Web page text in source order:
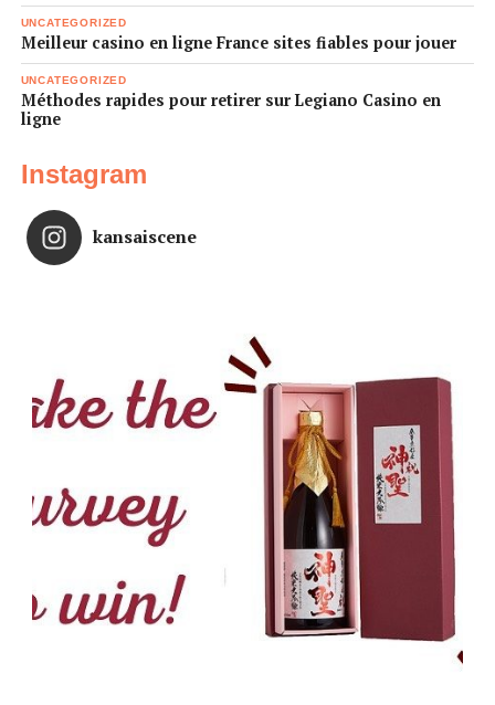
UNCATEGORIZED
Meilleur casino en ligne France sites fiables pour jouer
UNCATEGORIZED
Méthodes rapides pour retirer sur Legiano Casino en
ligne
Instagram
kansaiscene